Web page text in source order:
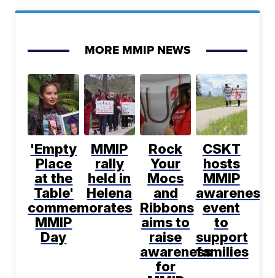
MORE MMIP NEWS
'Empty
Place
at the
Table'
commemorates
MMIP
Day
MMIP
rally
held in
Helena
Rock
Your
Mocs
and
Ribbons
aims to
raise
awareness
for
CSKT
hosts
MMIP
awareness
event
to
support
families